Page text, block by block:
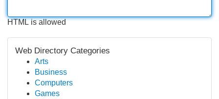
HTML is allowed
Web Directory Categories
Arts
Business
Computers
Games